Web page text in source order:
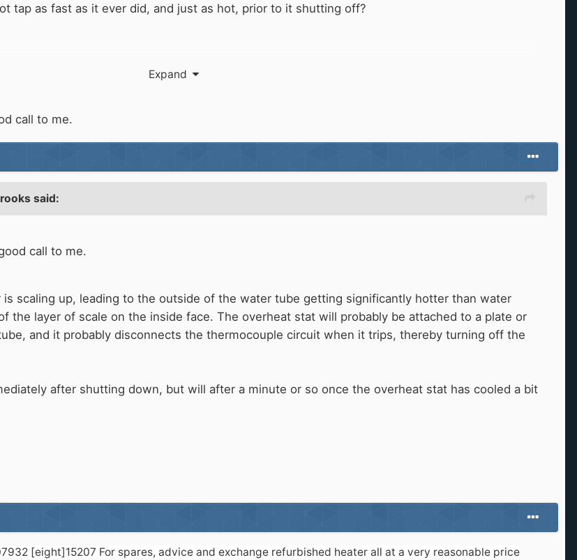
tap as fast as it ever did, and just as hot, prior to it shutting off?
Expand
call to me.
said:
call to me.
scaling up, leading to the outside of the water tube getting significantly hotter than water
the layer of scale on the inside face. The overheat stat will probably be attached to a plate or
and it probably disconnects the thermocouple circuit when it trips, thereby turning off the
after shutting down, but will after a minute or so once the overheat stat has cooled a bit
[eight]15207 For spares, advice and exchange refurbished heater all at a very reasonable price